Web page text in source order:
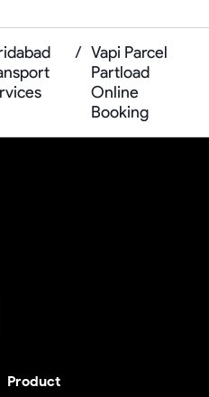
/ Vapi Parcel
Partload
Online
Booking
Product